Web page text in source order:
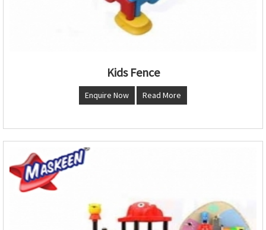
Kids Fence
Enquire Now Read More